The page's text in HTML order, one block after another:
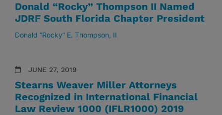
Donald “Rocky” Thompson II Named
JDRF South Florida Chapter President
Donald “Rocky” E. Thompson, II
JUNE 27, 2019
Stearns Weaver Miller Attorneys
Recognized in International Financial
Law Review 1000 (IFLR1000) 2019